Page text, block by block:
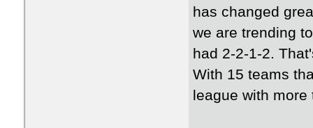
has changed
we are trending
had 2-2-1-2.
With 15 teams
league with